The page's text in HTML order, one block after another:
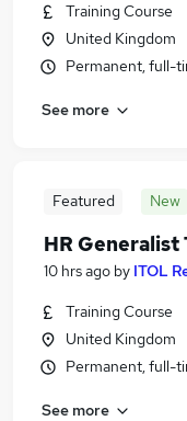
Training Course
United Kingdom
Permanent, full-
See more
Featured New
HR Generalist
10 hrs ago by ITOL
Training Course
United Kingdom
Permanent, full-
See more